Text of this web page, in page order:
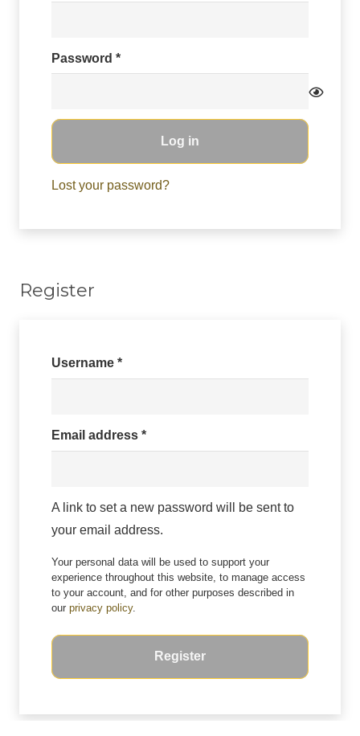
Password *Required
Log in
Lost your password?
Register
Username *Required
Email address *Required
A link to set a new password will be sent to
your email address.
Your personal data will be used to support your
experience throughout this website, to manage access
to your account, and for other purposes described in
our privacy policy.
Register